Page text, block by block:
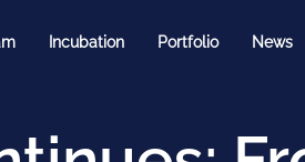
Incubation Portfolio News